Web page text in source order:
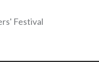
Festival